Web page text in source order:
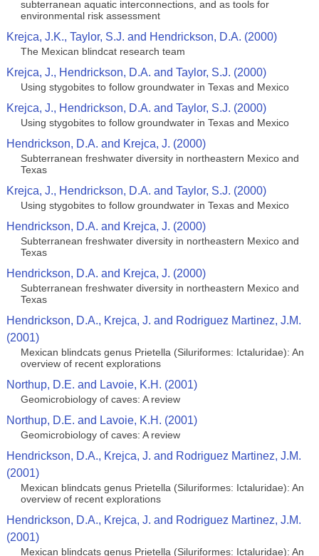
subterranean aquatic interconnections, and as tools for
environmental risk assessment
Krejca, J.K., Taylor, S.J. and Hendrickson, D.A. (2000)
The Mexican blindcat research team
Krejca, J., Hendrickson, D.A. and Taylor, S.J. (2000)
Using stygobites to follow groundwater in Texas and Mexico
Krejca, J., Hendrickson, D.A. and Taylor, S.J. (2000)
Using stygobites to follow groundwater in Texas and Mexico
Hendrickson, D.A. and Krejca, J. (2000)
Subterranean freshwater diversity in northeastern Mexico and
Texas
Krejca, J., Hendrickson, D.A. and Taylor, S.J. (2000)
Using stygobites to follow groundwater in Texas and Mexico
Hendrickson, D.A. and Krejca, J. (2000)
Subterranean freshwater diversity in northeastern Mexico and
Texas
Hendrickson, D.A. and Krejca, J. (2000)
Subterranean freshwater diversity in northeastern Mexico and
Texas
Hendrickson, D.A., Krejca, J. and Rodriguez Martinez, J.M.
(2001)
Mexican blindcats genus Prietella (Siluriformes: Ictaluridae): An
overview of recent explorations
Northup, D.E. and Lavoie, K.H. (2001)
Geomicrobiology of caves: A review
Northup, D.E. and Lavoie, K.H. (2001)
Geomicrobiology of caves: A review
Hendrickson, D.A., Krejca, J. and Rodriguez Martinez, J.M.
(2001)
Mexican blindcats genus Prietella (Siluriformes: Ictaluridae): An
overview of recent explorations
Hendrickson, D.A., Krejca, J. and Rodriguez Martinez, J.M.
(2001)
Mexican blindcats genus Prietella (Siluriformes: Ictaluridae): An